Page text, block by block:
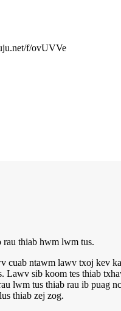
thiab hwm lwm tus.
cuab ntawm lawv txoj kev
Lawv sib koom tes thiab
lwm tus thiab rau ib puag
thiab zej zog.